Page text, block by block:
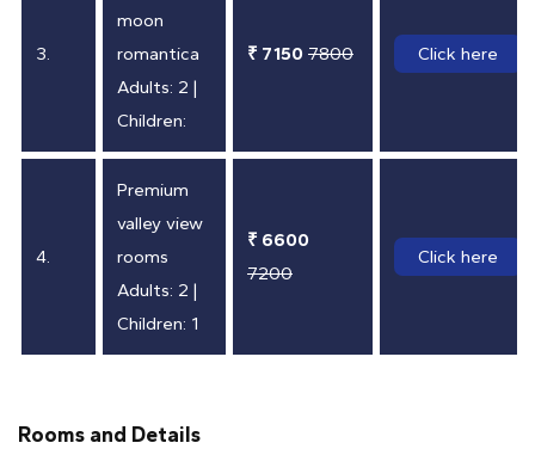
3.
moon
romantica
Adults: 2 |
Children:
₹ 7150 7800 Click here
4.
Premium
valley view
rooms
Adults: 2 |
Children: 1
₹ 6600
7200
Click here
Rooms and Details